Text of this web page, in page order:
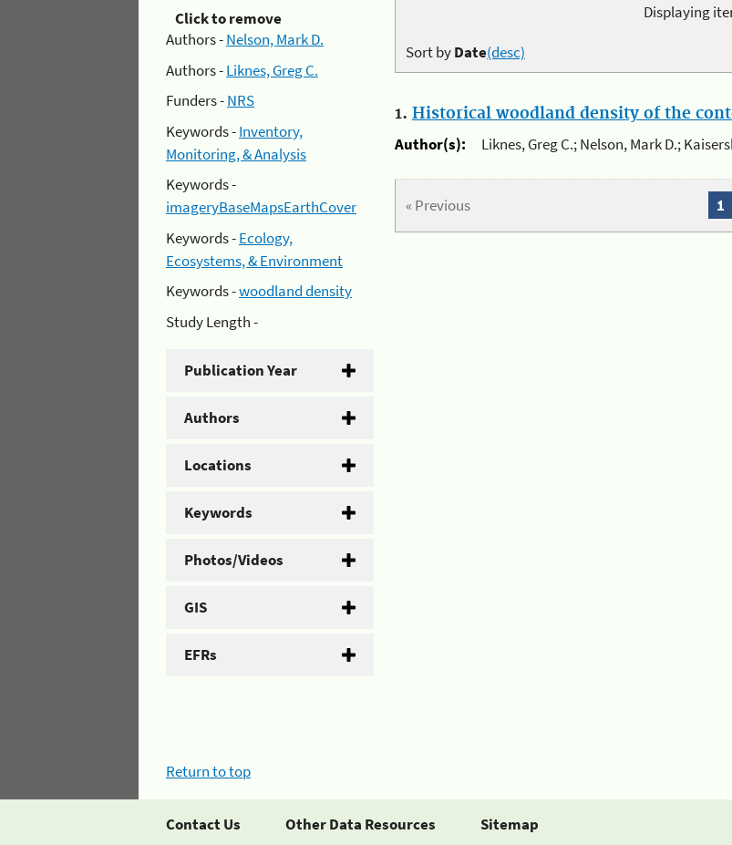
Click to remove
Authors -Nelson, Mark D.
Authors -Liknes, Greg C.
Funders -NRS
Keywords -Inventory,
Monitoring, & Analysis
Keywords -
imageryBaseMapsEarthCover
Keywords -Ecology,
Ecosystems, & Environment
Keywords -woodland density
Study Length -
Publication Year
Authors
Locations
Keywords
Photos/Videos
GIS
EFRs
Displaying
Sort byDate(desc)
1. Historical woodland density of the
Author(s):
Liknes, Greg C.; Nelson, Mark D.;
« Previous 1
Return to top
Contact Us Other Data Resources Sitemap